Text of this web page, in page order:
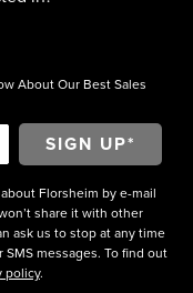
About Our Best Sales
Florsheim by e-mail
share it with other
ask us to stop at any time
messages. To find out
policy.